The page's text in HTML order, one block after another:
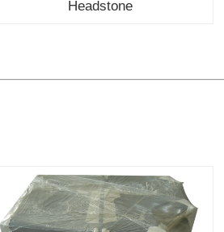
Headstone